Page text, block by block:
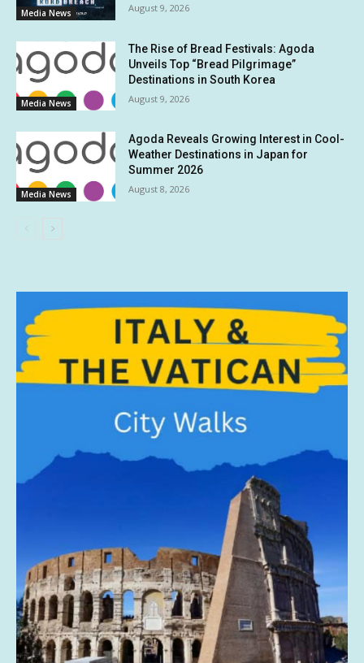
Media News August 9, 2026
Media News
The Rise of Bread Festivals: Agoda
Unveils Top “Bread Pilgrimage”
Destinations in South Korea
August 9, 2026
Media News
Agoda Reveals Growing Interest in Cool-
Weather Destinations in Japan for
Summer 2026
August 8, 2026